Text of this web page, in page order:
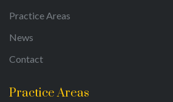
Practice Areas
News
Contact
Practice Areas